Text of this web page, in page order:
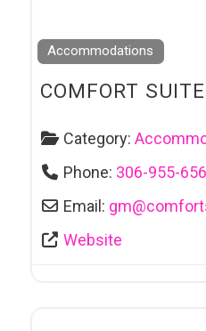
Accommodations
COMFORT
Category:
Phone: 306-955-
Email: gm@
Website